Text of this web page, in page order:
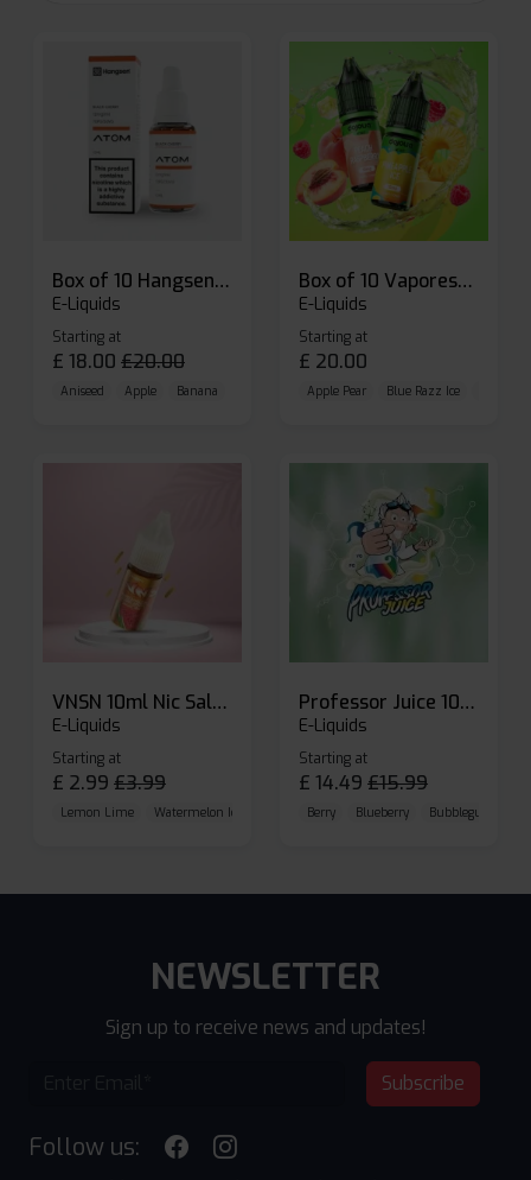
Box of 10 Hangsen Atom 10ml E-liquid
E-Liquids
Starting at
£ 18.00 £20.00
Aniseed Apple Banana
Box of 10 Vaporesso Dojo Liq Nic Salts E-liquid
E-Liquids
Starting at
£ 20.00
Apple Pear Blue Razz Ice
VNSN 10ml Nic Salt E-liquid
E-Liquids
Starting at
£ 2.99 £3.99
Lemon Lime Watermelon Ice Blueberry Raspberry
Professor Juice 10ml Nic Salt E-liquid (Box of 10)
E-Liquids
Starting at
£ 14.49 £15.99
Berry Blueberry Bubblegum
NEWSLETTER
Sign up to receive news and updates!
Subscribe
Follow us: